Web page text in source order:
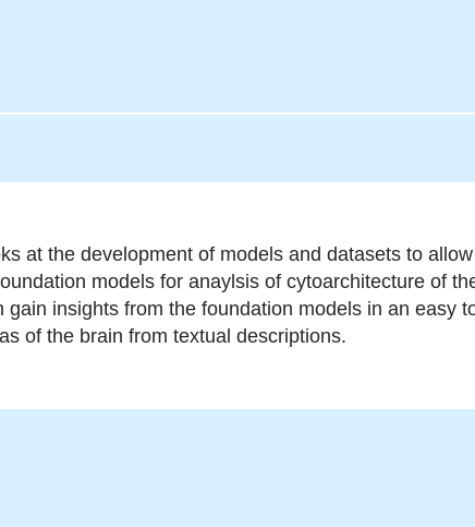
at the development of models and datasets to
models for anaylsis of cytoarchitecture of
gain insights from the foundation models in an easy
of the brain from textual descriptions.